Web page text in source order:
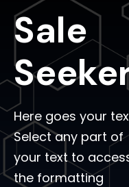
Sale
Here goes your
Select any part of
your text to
the formatting